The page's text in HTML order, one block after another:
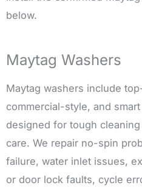
below.
Maytag Washers
Maytag washers include
commercial-style, and
designed for tough
care. We repair no-spin
failure, water inlet issues,
or door lock faults, cycle